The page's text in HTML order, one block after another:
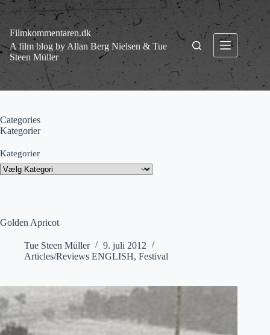
Fortsæt
indhold
Filmkommentaren.dk
A film blog by Allan Berg Nielsen & Tue
Steen Müller
Golden Apricot
Tue Steen Müller
9. juli 2012
Articles/Reviews ENGLISH, Festival
Categories
Kategorier
Kategorier